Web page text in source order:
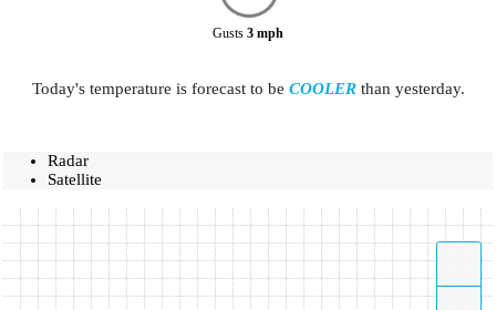
Gusts 3 mph
Today's temperature is forecast to be COOLERthan yesterday.
Radar
Satellite